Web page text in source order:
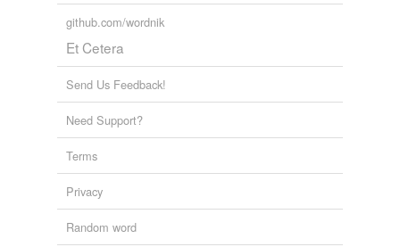
github.com/wordnik
Et Cetera
Send Us Feedback!
Need Support?
Terms
Privacy
Random word